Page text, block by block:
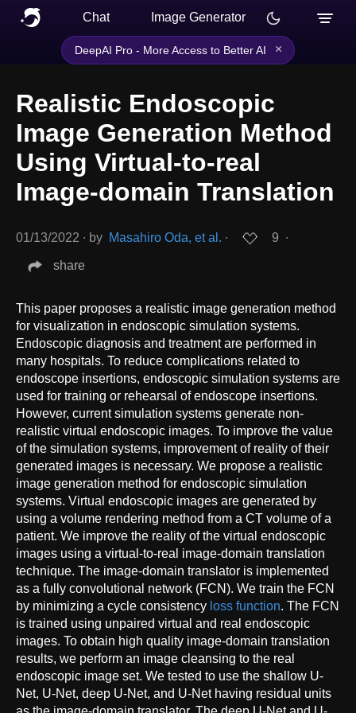
Chat Image Generator
DeepAI Pro - More Access to Better AI ×
Realistic Endoscopic
Image Generation Method
Using Virtual-to-real
Image-domain Translation
01/13/2022 ∙ by Masahiro Oda, et al. ∙ 9 ∙
share
This paper proposes a realistic image generation method
for visualization in endoscopic simulation systems.
Endoscopic diagnosis and treatment are performed in
many hospitals. To reduce complications related to
endoscope insertions, endoscopic simulation systems are
used for training or rehearsal of endoscope insertions.
However, current simulation systems generate non-
realistic virtual endoscopic images. To improve the value
of the simulation systems, improvement of reality of their
generated images is necessary. We propose a realistic
image generation method for endoscopic simulation
systems. Virtual endoscopic images are generated by
using a volume rendering method from a CT volume of a
patient. We improve the reality of the virtual endoscopic
images using a virtual-to-real image-domain translation
technique. The image-domain translator is implemented
as a fully convolutional network (FCN). We train the FCN
by minimizing a cycle consistency loss function. The FCN
is trained using unpaired virtual and real endoscopic
images. To obtain high quality image-domain translation
results, we perform an image cleansing to the real
endoscopic image set. We tested to use the shallow U-
Net, U-Net, deep U-Net, and U-Net having residual units